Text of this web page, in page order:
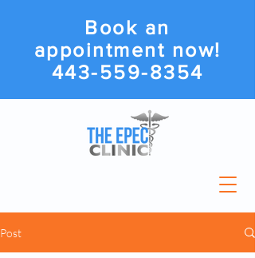
Book an
appointment now!
443-559-8354
Post